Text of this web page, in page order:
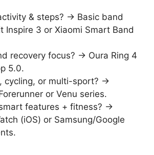
& steps? → Basic band
Inspire 3 or Xiaomi Smart Band
recovery focus? → Oura Ring 4
5.0.
cycling, or multi-sport? →
or Venu series.
features + fitness? →
(iOS) or Samsung/Google